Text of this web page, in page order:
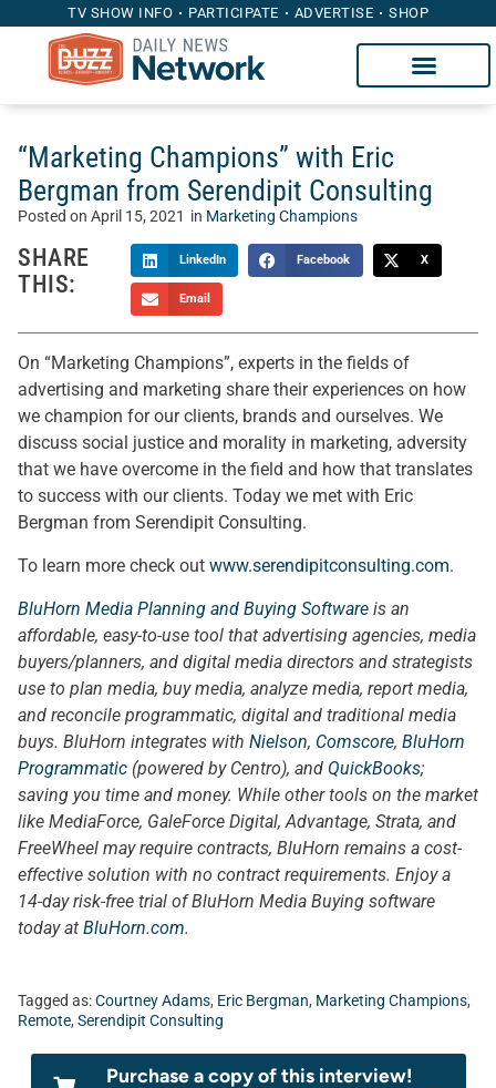
TV SHOW INFO PARTICIPATE ADVERTISE SHOP
“Marketing Champions” with Eric
Bergman from Serendipit Consulting
Posted on April 15, 2021 in Marketing Champions
SHARE
THIS:
LinkedIn Facebook X
Email
On “Marketing Champions”, experts in the fields of
advertising and marketing share their experiences on how
we champion for our clients, brands and ourselves. We
discuss social justice and morality in marketing, adversity
that we have overcome in the field and how that translates
to success with our clients. Today we met with Eric
Bergman from Serendipit Consulting.
To learn more check out www.serendipitconsulting.com.
BluHorn Media Planning and Buying Software is an
affordable, easy-to-use tool that advertising agencies, media
buyers/planners, and digital media directors and strategists
use to plan media, buy media, analyze media, report media,
and reconcile programmatic, digital and traditional media
buys. BluHorn integrates with Nielson, Comscore, BluHorn
Programmatic (powered by Centro), and QuickBooks;
saving you time and money. While other tools on the market
like MediaForce, GaleForce Digital, Advantage, Strata, and
FreeWheel may require contracts, BluHorn remains a cost-
effective solution with no contract requirements. Enjoy a
14-day risk-free trial of BluHorn Media Buying software
today at BluHorn.com.
Tagged as:Courtney Adams, Eric Bergman, Marketing Champions,
Remote, Serendipit Consulting
Purchase a copy of this interview!